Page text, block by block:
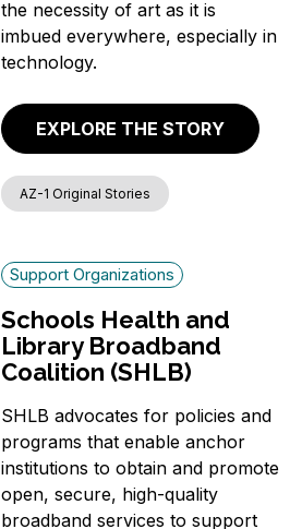
the necessity of art as it is
imbued everywhere, especially in
technology.
EXPLORE THE STORY
AZ-1 Original Stories
Support Organizations
Schools Health and
Library Broadband
Coalition (SHLB)
SHLB advocates for policies and
programs that enable anchor
institutions to obtain and promote
open, secure, high-quality
broadband services to support